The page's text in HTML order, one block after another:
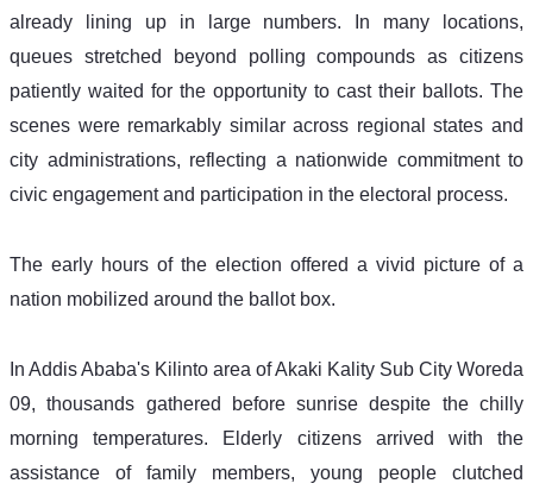
already lining up in large numbers. In many locations,
queues stretched beyond polling compounds as citizens
patiently waited for the opportunity to cast their ballots. The
scenes were remarkably similar across regional states and
city administrations, reflecting a nationwide commitment to
civic engagement and participation in the electoral process.
The early hours of the election offered a vivid picture of a
nation mobilized around the ballot box.
In Addis Ababa's Kilinto area of Akaki Kality Sub City Woreda
09, thousands gathered before sunrise despite the chilly
morning temperatures. Elderly citizens arrived with the
assistance of family members, young people clutched